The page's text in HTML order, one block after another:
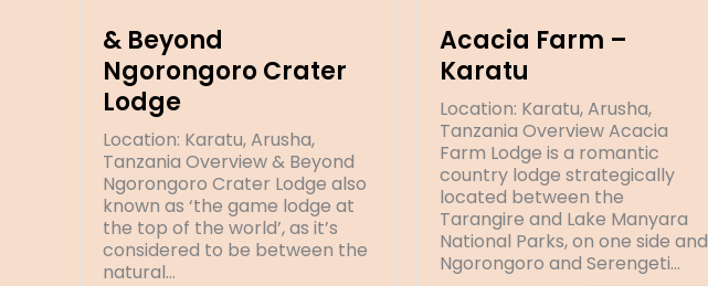
& Beyond
Ngorongoro Crater
Lodge
Location: Karatu, Arusha,
Tanzania Overview & Beyond
Ngorongoro Crater Lodge also
known as ‘the game lodge at
the top of the world’, as it’s
considered to be between the
natural…
Acacia Farm –
Karatu
Location: Karatu, Arusha,
Tanzania Overview Acacia
Farm Lodge is a romantic
country lodge strategically
located between the
Tarangire and Lake Manyara
National Parks, on one side and
Ngorongoro and Serengeti…